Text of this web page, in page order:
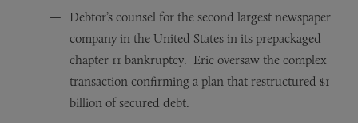
Debtor’s counsel for the second largest newspaper
company in the United States in its prepackaged
chapter 11 bankruptcy. Eric oversaw the complex
transaction confirming a plan that restructured $1
billion of secured debt.